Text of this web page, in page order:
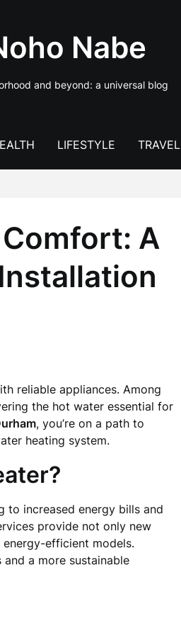
Nabe
and beyond: a universal blog
LIFESTYLE TRAVEL
A
reliable appliances. Among
the hot water essential for
, you’re on a path to
heating system.
to increased energy bills and
provide not only new
efficient models.
a more sustainable